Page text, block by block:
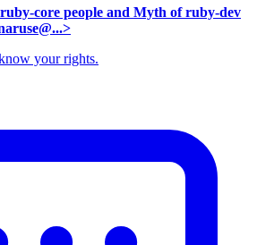
core people and Myth of ruby-dev
your rights.